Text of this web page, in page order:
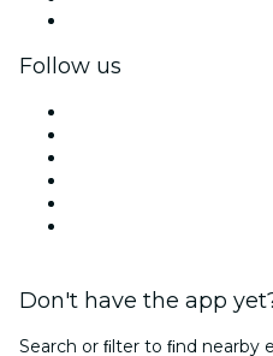
Follow us
Don't have the app
Search or ﬁlter to ﬁnd nearby